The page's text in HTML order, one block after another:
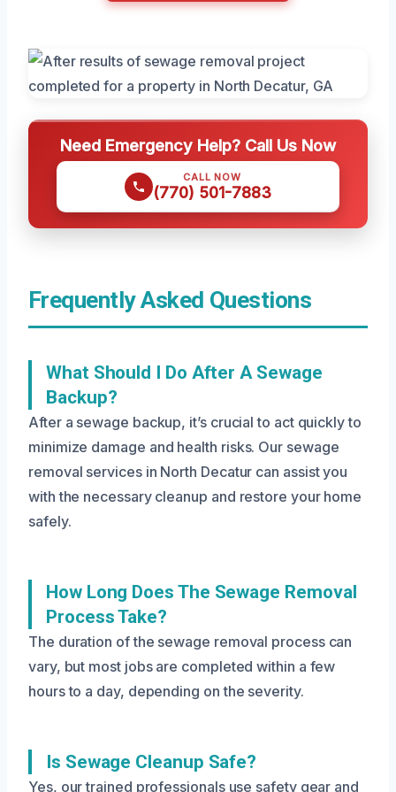
Need Emergency Help? Call Us Now
CALL NOW
(770) 501-7883
Frequently Asked Questions
What Should I Do After A Sewage
Backup?
After a sewage backup, it’s crucial to act quickly to
minimize damage and health risks. Our sewage
removal services in North Decatur can assist you
with the necessary cleanup and restore your home
safely.
How Long Does The Sewage Removal
Process Take?
The duration of the sewage removal process can
vary, but most jobs are completed within a few
hours to a day, depending on the severity.
Is Sewage Cleanup Safe?
Yes, our trained professionals use safety gear and